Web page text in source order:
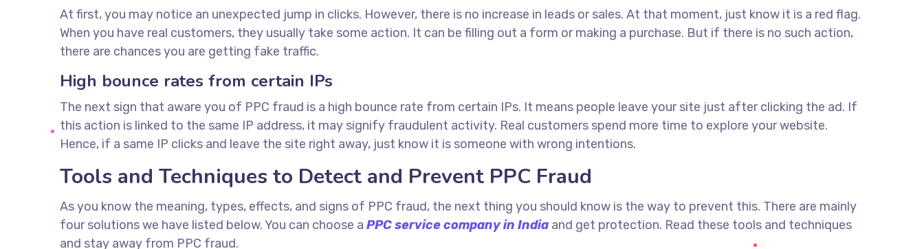
At first, you may notice an unexpected jump in clicks. However, there is no increase in leads or sales. At that moment, just know it is a red flag.
When you have real customers, they usually take some action. It can be filling out a form or making a purchase. But if there is no such action,
there are chances you are getting fake traffic.
High bounce rates from certain IPs
The next sign that aware you of PPC fraud is a high bounce rate from certain IPs. It means people leave your site just after clicking the ad. If
this action is linked to the same IP address, it may signify fraudulent activity. Real customers spend more time to explore your website.
Hence, if a same IP clicks and leave the site right away, just know it is someone with wrong intentions.
Tools and Techniques to Detect and Prevent PPC Fraud
As you know the meaning, types, effects, and signs of PPC fraud, the next thing you should know is the way to prevent this. There are mainly
four solutions we have listed below. You can choose a PPC service company in India and get protection. Read these tools and techniques
and stay away from PPC fraud.